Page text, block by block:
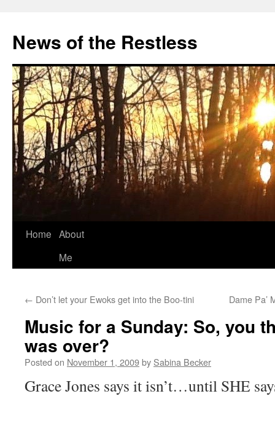
content
News of the Restless
Home About
Me
← Don’t let your Ewoks get into the Boo-tini Dame Pa’
Music for a Sunday: So, you
was over?
Posted on November 1, 2009by Sabina Becker
Grace Jones says it isn’t…until SHE